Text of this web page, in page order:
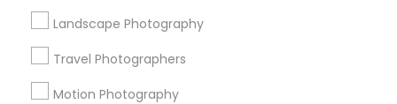
Landscape Photography
Travel Photographers
Motion Photography
Connect with the Best
Photography/Video
Submit your info to get the best agent contacts
immediately.